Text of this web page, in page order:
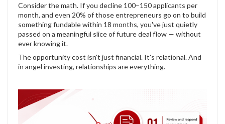
Consider the math. If you decline 100–150 applicants per
month, and even 20% of those entrepreneurs go on to build
something fundable within 18 months, you've just quietly
passed on a meaningful slice of future deal flow — without
ever knowing it.
The opportunity cost isn't just financial. It's relational. And
in angel investing, relationships are everything.